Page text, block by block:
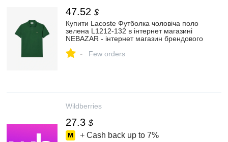
47.52 $
Купити Lacoste Футболка чоловіча поло
зелена L1212-132 в інтернет магазині
NEBAZAR - інтернет магазин брендового
- Few orders
Wildberries
27.3 $
+ Cash back up to 7%